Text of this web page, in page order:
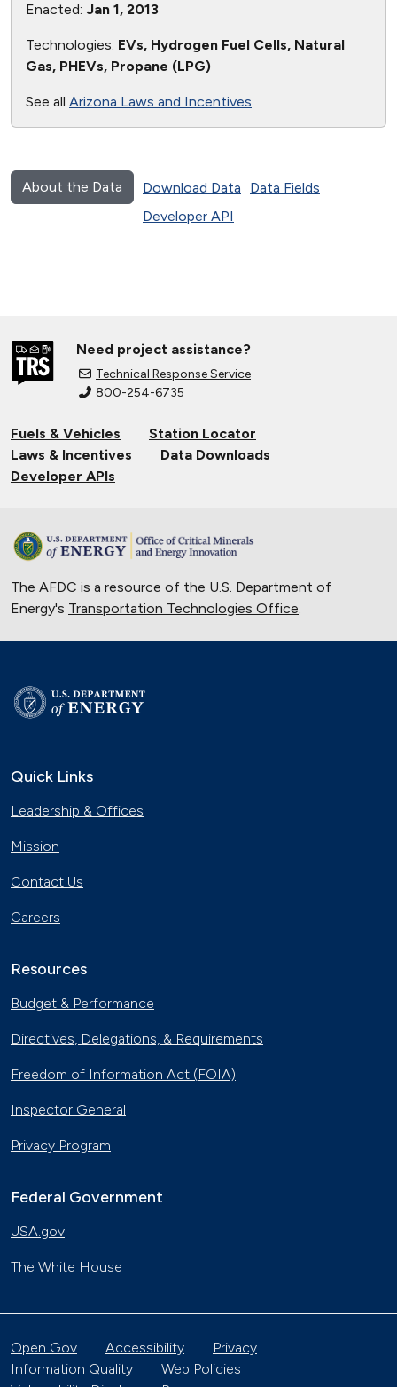
Enacted: Jan 1, 2013
Technologies: EVs, Hydrogen Fuel Cells, Natural
Gas, PHEVs, Propane (LPG)
See all Arizona Laws and Incentives.
About the Data Download Data
Data Fields
Developer API
Need project assistance?
Technical Response Service
800-254-6735
Fuels & Vehicles
Station Locator
Laws & Incentives
Data Downloads
Developer APIs
The AFDC is a resource of the U.S. Department of
Energy's Transportation Technologies Office.
Quick Links
Leadership & Offices
Mission
Contact Us
Careers
Resources
Budget & Performance
Directives, Delegations, & Requirements
Freedom of Information Act (FOIA)
Inspector General
Privacy Program
Federal Government
USA.gov
The White House
Open Gov Accessibility
Privacy
Information Quality
Web Policies